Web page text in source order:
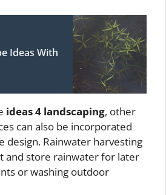
Ideas With
ideas 4 landscaping, other
can also be incorporated
design. Rainwater harvesting
and store rainwater for later
or washing outdoor